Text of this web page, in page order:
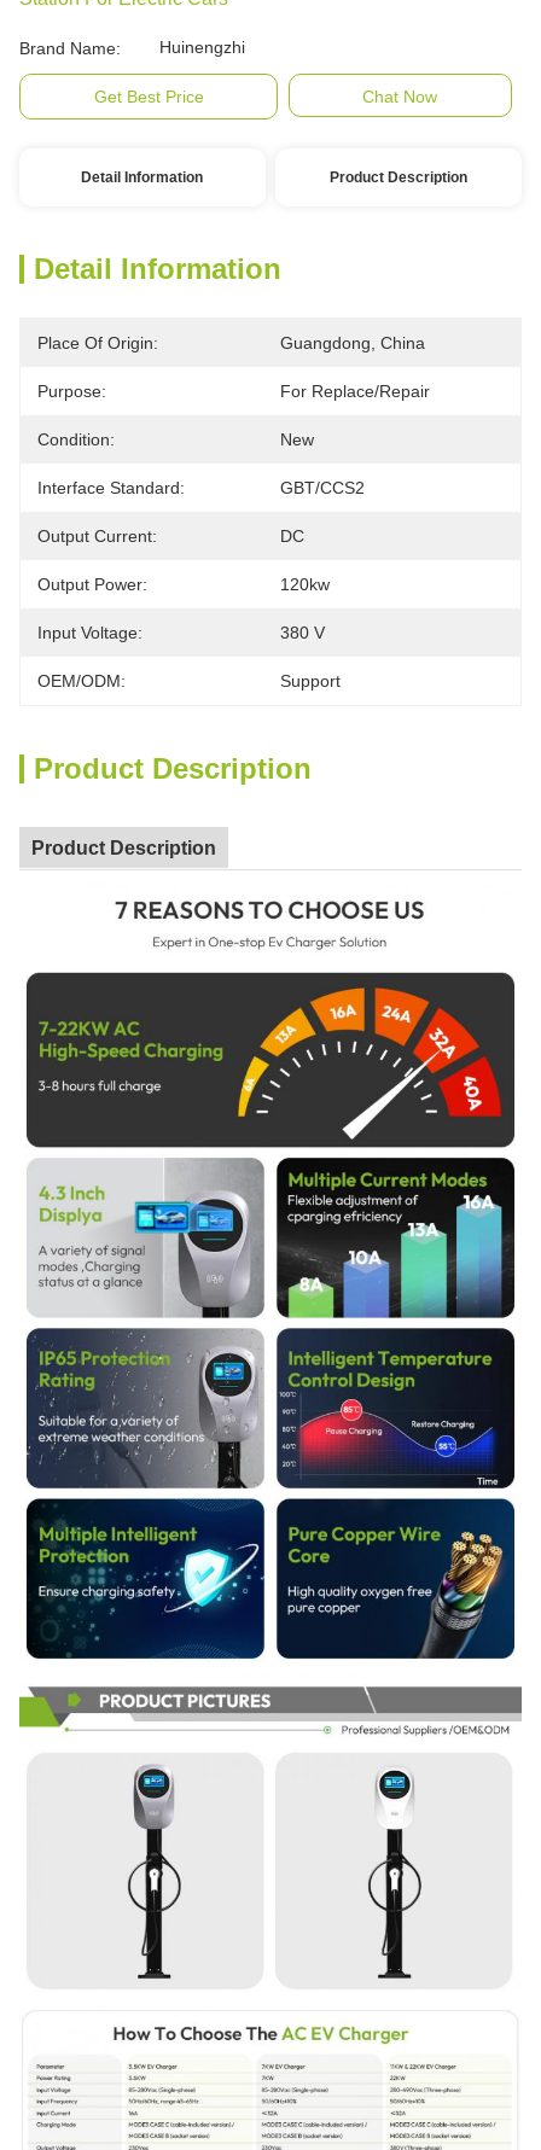
Brand Name: Huinengzhi
Get Best Price Chat Now
Detail Information Product Description
Detail Information
Place Of Origin: Guangdong, China
Purpose: For Replace/repair
Condition: New
Interface Standard: GBT/CCS2
Output Current: DC
Output Power: 120kw
Input Voltage: 380 V
OEM/ODM: Support
Product Description
Product Description